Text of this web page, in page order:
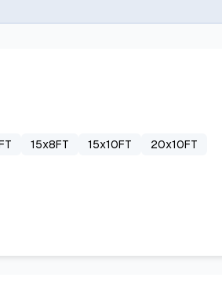
15x8FT 15x10FT 20x10FT